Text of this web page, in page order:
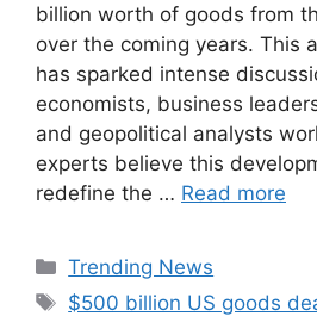
billion worth of goods from
over the coming years. This
has sparked intense
economists, business
and geopolitical analysts
experts believe this
redefine the … Read more
Categories
Trending News
Tags
$500 billion US goods